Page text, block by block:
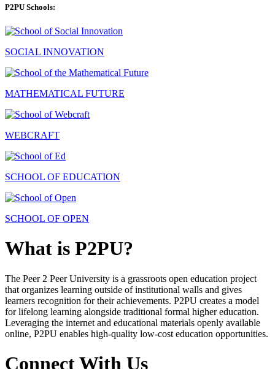
P2PU Schools:
SOCIAL INNOVATION
MATHEMATICAL FUTURE
WEBCRAFT
SCHOOL OF EDUCATION
SCHOOL OF OPEN
What is P2PU?
The Peer 2 Peer University is a grassroots open education project
that organizes learning outside of institutional walls and gives
learners recognition for their achievements. P2PU creates a model
for lifelong learning alongside traditional formal higher education.
Leveraging the internet and educational materials openly available
online, P2PU enables high-quality low-cost education opportunities.
Connect With Us